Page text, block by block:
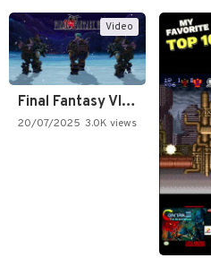
Video
Final Fantasy VI Intro Pixel…
20/07/2025 3.0K views